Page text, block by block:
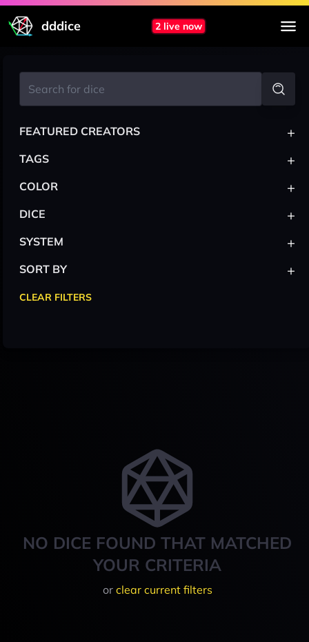
dddice 2 live now
NO DICE FOUND THAT MATCHED
YOUR CRITERIA
or clear current filters
FEATURED CREATORS +
TAGS +
COLOR +
DICE +
SYSTEM +
SORT BY +
CLEAR FILTERS